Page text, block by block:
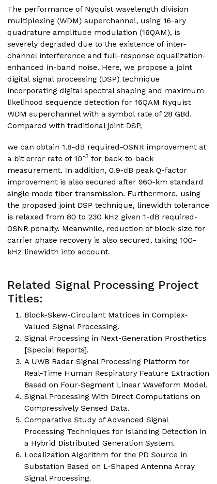
The performance of Nyquist wavelength division
multiplexing (WDM) superchannel, using 16-ary
quadrature amplitude modulation (16QAM), is
severely degraded due to the existence of inter-
channel interference and full-response equalization-
enhanced in-band noise. Here, we propose a joint
digital signal processing (DSP) technique
incorporating digital spectral shaping and maximum
likelihood sequence detection for 16QAM Nyquist
WDM superchannel with a symbol rate of 28 GBd.
Compared with traditional joint DSP,
we can obtain 1.8-dB required-OSNR improvement at
a bit error rate of 10-3 for back-to-back
measurement. In addition, 0.9-dB peak Q-factor
improvement is also secured after 960-km standard
single mode fiber transmission. Furthermore, using
the proposed joint DSP technique, linewidth tolerance
is relaxed from 80 to 230 kHz given 1-dB required-
OSNR penalty. Meanwhile, reduction of block-size for
carrier phase recovery is also secured, taking 100-
kHz linewidth into account.
Related Signal Processing Project
Titles:
Block-Skew-Circulant Matrices in Complex-
Valued Signal Processing.
Signal Processing in Next-Generation Prosthetics
[Special Reports].
A UWB Radar Signal Processing Platform for
Real-Time Human Respiratory Feature Extraction
Based on Four-Segment Linear Waveform Model.
Signal Processing With Direct Computations on
Compressively Sensed Data.
Comparative Study of Advanced Signal
Processing Techniques for Islanding Detection in
a Hybrid Distributed Generation System.
Localization Algorithm for the PD Source in
Substation Based on L-Shaped Antenna Array
Signal Processing.